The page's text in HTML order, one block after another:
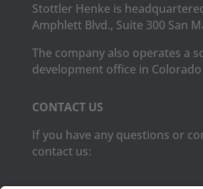
Stottler Henke is
Amphlett Blvd., Suite 300 San
The company also operates a
development office in Colorado
CONTACT US
If you have any questions or
contact us: